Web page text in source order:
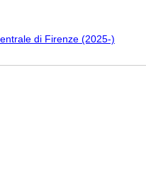
di Firenze (2025-)